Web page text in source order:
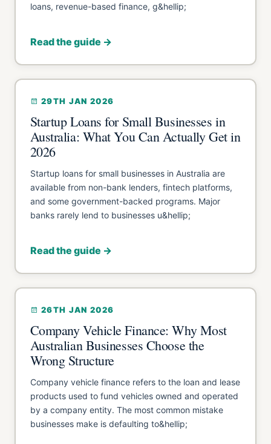
loans, revenue-based finance, g&hellip;
Read the guide →
29TH JAN 2026
Startup Loans for Small Businesses in
Australia: What You Can Actually Get in
2026
Startup loans for small businesses in Australia are
available from non-bank lenders, fintech platforms,
and some government-backed programs. Major
banks rarely lend to businesses u&hellip;
Read the guide →
26TH JAN 2026
Company Vehicle Finance: Why Most
Australian Businesses Choose the
Wrong Structure
Company vehicle finance refers to the loan and lease
products used to fund vehicles owned and operated
by a company entity. The most common mistake
businesses make is defaulting to&hellip;